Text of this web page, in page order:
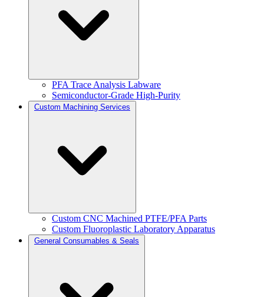
PFA Trace Analysis Labware
Semiconductor-Grade High-Purity
Custom Machining Services
Custom CNC Machined PTFE/PFA Parts
Custom Fluoroplastic Laboratory Apparatus
General Consumables & Seals